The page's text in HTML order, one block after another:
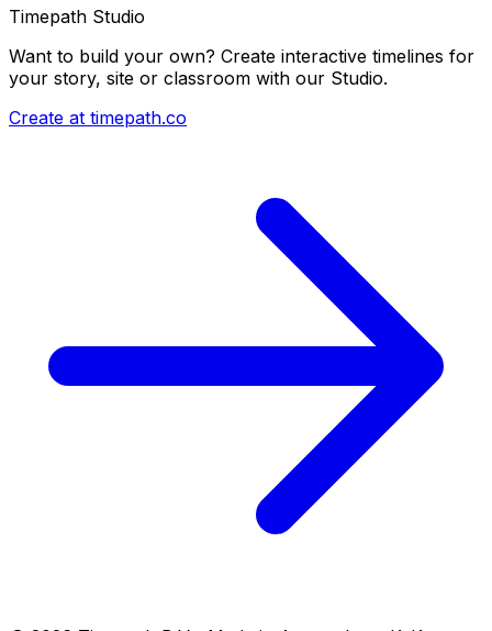
Timepath Studio
Want to build your own? Create interactive timelines for
your story, site or classroom with our Studio.
Create at timepath.co